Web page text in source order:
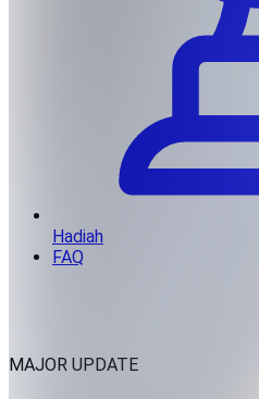
Hadiah
FAQ
MAJOR UPDATE